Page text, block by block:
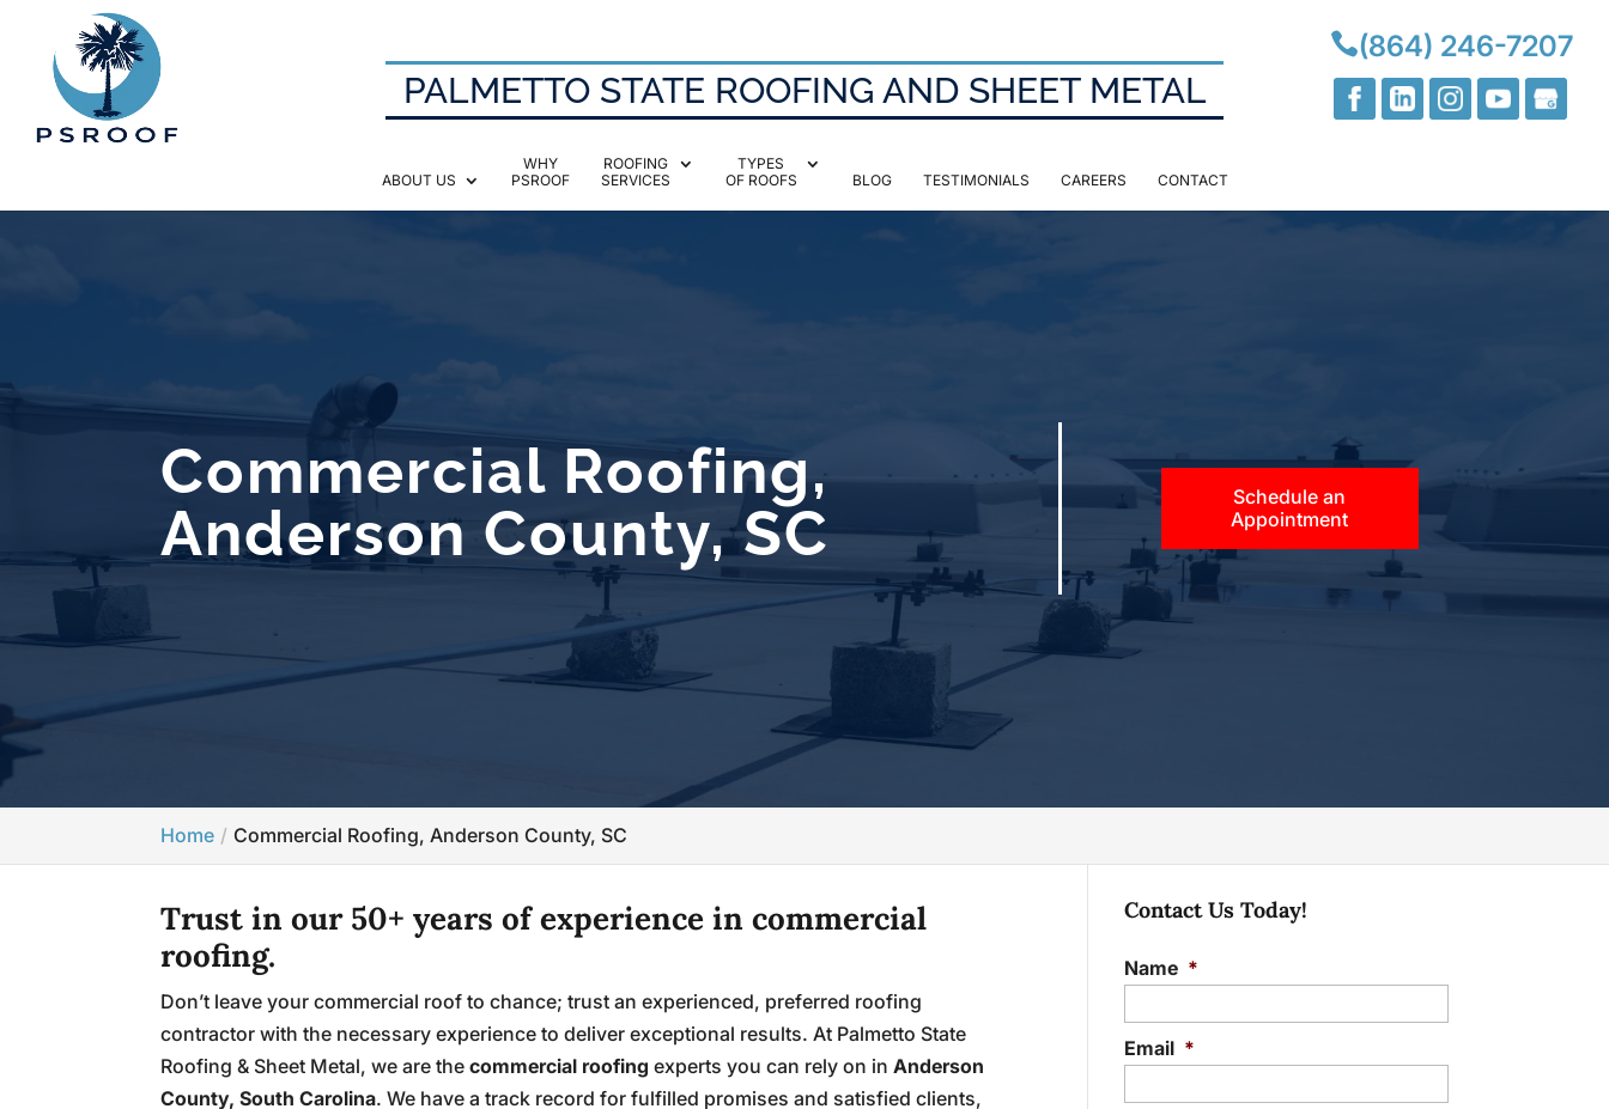
(864) 246-7207
PALMETTO STATE ROOFING AND SHEET METAL
ABOUT US
WHY
PSROOF
ROOFING
SERVICES
TYPES
OF ROOFS
BLOG TESTIMONIALS CAREERS CONTACT
Commercial Roofing,
Anderson County, SC
Schedule an
Appointment
Home Commercial Roofing, Anderson County, SC
Trust in our 50+ years of experience in commercial
roofing.
Don’t leave your commercial roof to chance; trust an experienced, preferred roofing
contractor with the necessary experience to deliver exceptional results. At Palmetto State
Roofing & Sheet Metal, we are thecommercial roofing experts you can rely on inAnderson
County, South Carolina. We have a track record for fulfilled promises and satisfied clients,
Contact Us Today!
Name *
Email *